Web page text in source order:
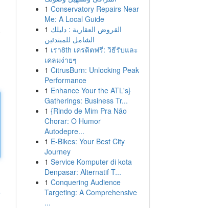
1 Conservatory Repairs Near
Me: A Local Guide
1 القروض العقارية : دليلك
الشامل للمبتدئين
1 เรา8th เครดิตฟรี: วิธีรับและ
เคลมง่ายๆ
1 CitrusBurn: Unlocking Peak
Performance
1 Enhance Your the ATL's}
Gatherings: Business Tr...
1 {Rindo de Mim Pra Não
Chorar: O Humor
Autodepre...
1 E-Bikes: Your Best City
Journey
1 Service Komputer di kota
Denpasar: Alternatif T...
1 Conquering Audience
Targeting: A Comprehensive
...